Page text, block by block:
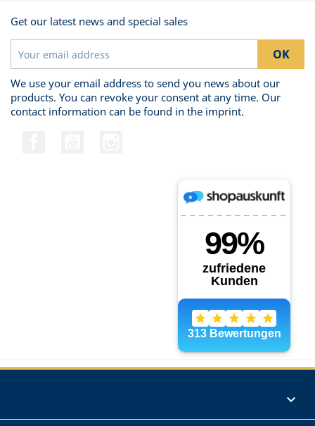
Get our latest news and special sales
We use your email address to send you news about our
products. You can revoke your consent at any time. Our
contact information can be found in the imprint.
